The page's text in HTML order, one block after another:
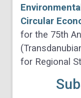
Circular
for the 75th
for Regional